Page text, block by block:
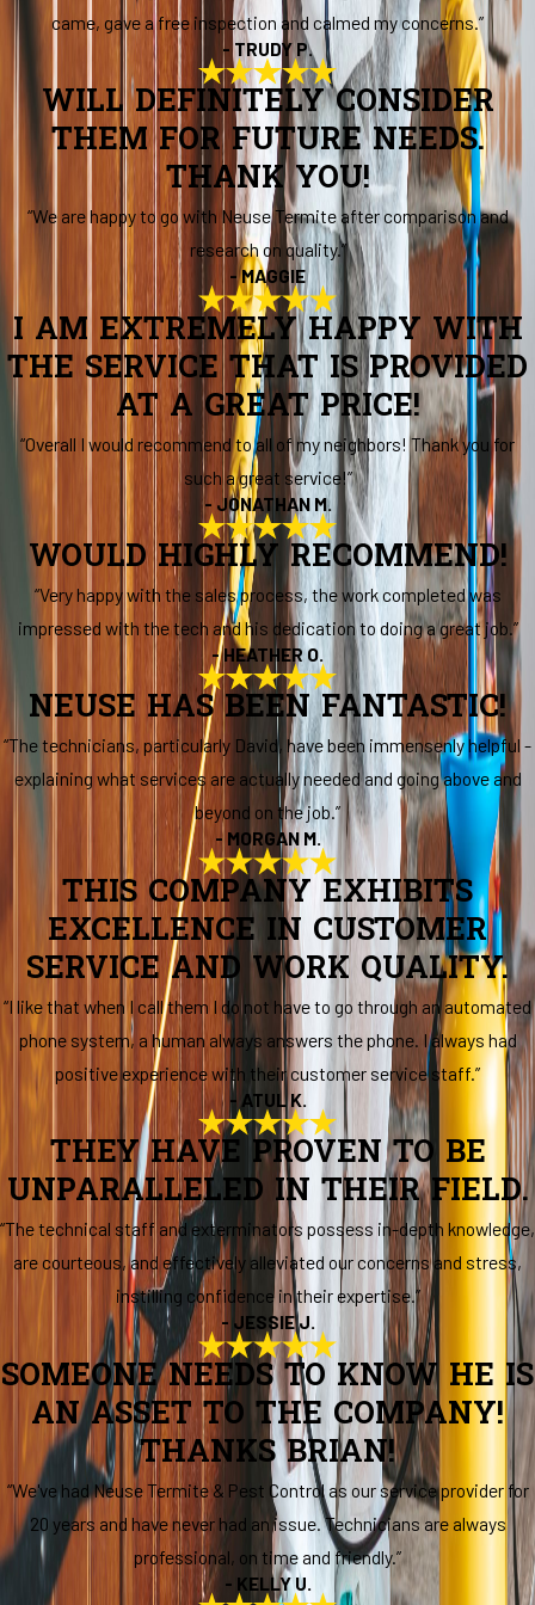
came, gave a free inspection and calmed my concerns.”
- TRUDY P.
WILL DEFINITELY CONSIDER
THEM FOR FUTURE NEEDS.
THANK YOU!
“We are happy to go with Neuse Termite after comparison and
research on quality.”
- MAGGIE
I AM EXTREMELY HAPPY WITH
THE SERVICE THAT IS PROVIDED
AT A GREAT PRICE!
“Overall I would recommend to all of my neighbors! Thank you for
such a great service!”
- JONATHAN M.
WOULD HIGHLY RECOMMEND!
“Very happy with the sales process, the work completed was
impressed with the tech and his dedication to doing a great job.”
- HEATHER O.
NEUSE HAS BEEN FANTASTIC!
“The technicians, particularly David, have been immensenly helpful -
explaining what services are actually needed and going above and
beyond on the job.”
- MORGAN M.
THIS COMPANY EXHIBITS
EXCELLENCE IN CUSTOMER
SERVICE AND WORK QUALITY.
“I like that when I call them I do not have to go through an automated
phone system, a human always answers the phone. I always had
positive experience with their customer service staff.”
- ATUL K.
THEY HAVE PROVEN TO BE
UNPARALLELED IN THEIR FIELD.
“The technical staff and exterminators possess in-depth knowledge,
are courteous, and effectively alleviated our concerns and stress,
instilling confidence in their expertise.”
- JESSIE J.
SOMEONE NEEDS TO KNOW HE IS
AN ASSET TO THE COMPANY!
THANKS BRIAN!
“We've had Neuse Termite & Pest Control as our service provider for
20 years and have never had an issue. Technicians are always
professional, on time and friendly.”
- KELLY U.